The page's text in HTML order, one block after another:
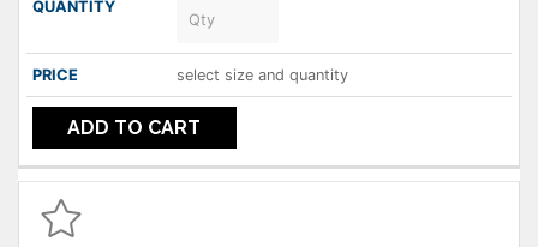
select size and quantity
ADD TO CART